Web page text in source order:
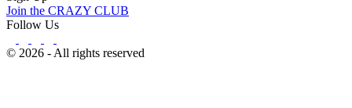
Join the CRAZY CLUB
Follow Us
© 2026 - All rights reserved